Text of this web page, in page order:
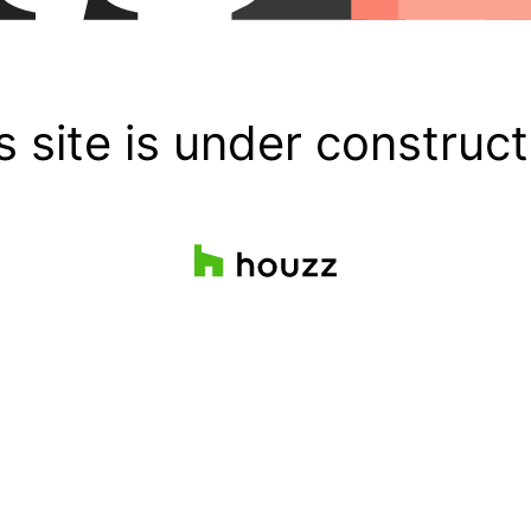
site is under